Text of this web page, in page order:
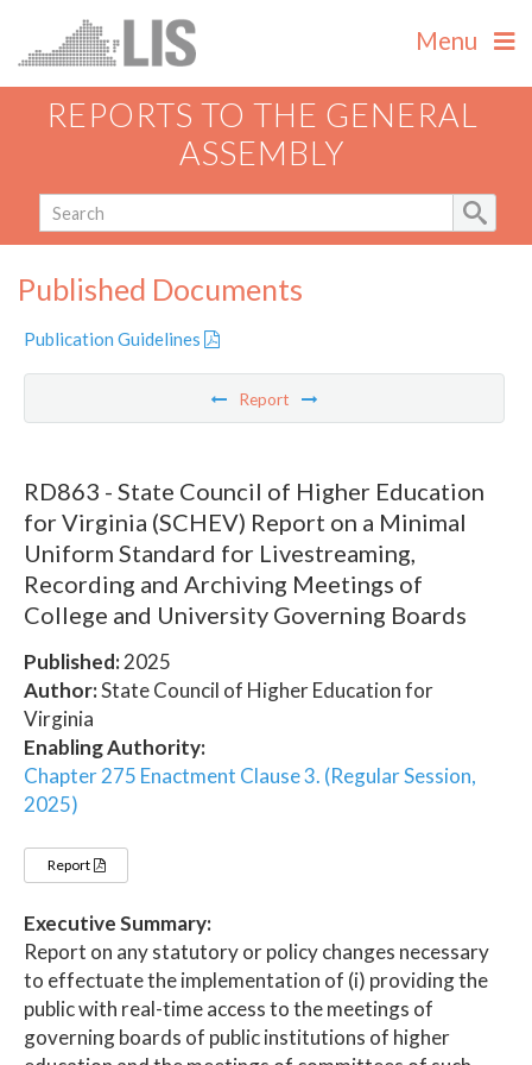
Menu
REPORTS TO THE GENERAL
ASSEMBLY
Published Documents
Publication Guidelines
Report
RD863 - State Council of Higher Education
for Virginia (SCHEV) Report on a Minimal
Uniform Standard for Livestreaming,
Recording and Archiving Meetings of
College and University Governing Boards
Published:2025
Author:State Council of Higher Education for
Virginia
Enabling Authority:
Chapter 275 Enactment Clause 3. (Regular Session,
2025)
Report
Executive Summary:
Report on any statutory or policy changes necessary
to effectuate the implementation of (i) providing the
public with real-time access to the meetings of
governing boards of public institutions of higher